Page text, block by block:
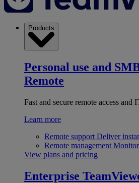
Products
Personal use and
Remote
Fast and secure remote access and
Learn more
Remote support Deliver
Remote management Monitor
View plans and pricing
Enterprise